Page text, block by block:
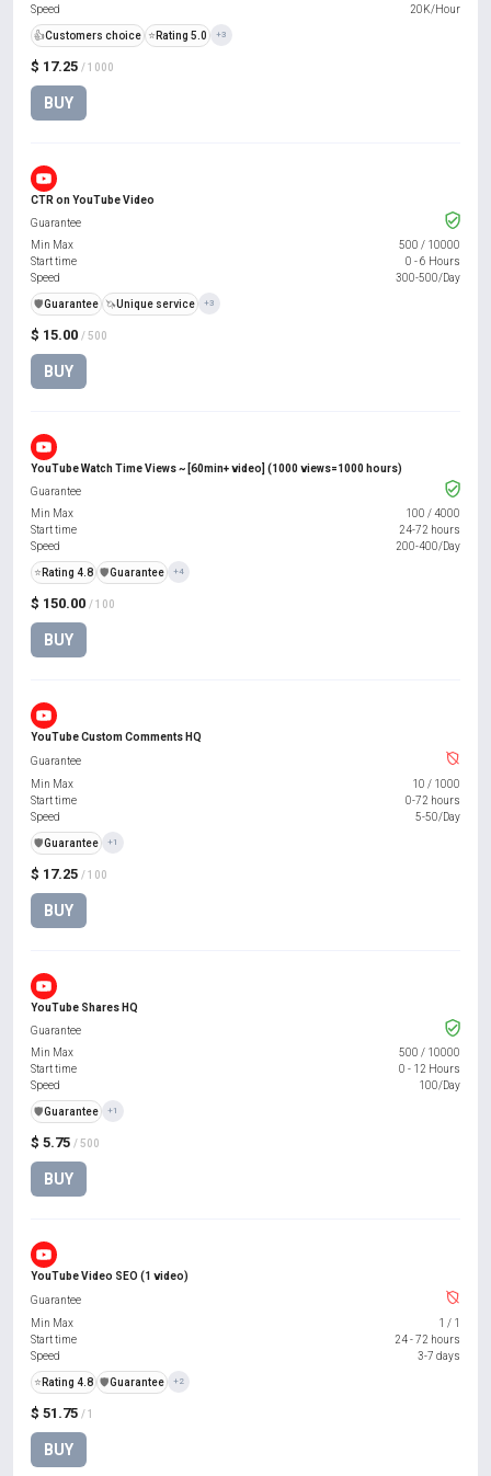
$ 17.25 / 1000
BUY
Speed
20K/Hour
👍Customers choice ⭐ Rating 5.0 +3
CTR on YouTube Video
$ 15.00 / 500
BUY
Guarantee
Min Max
500 / 10000
Start time
0 - 6 Hours
Speed
300-500/Day
️🛡️Guarantee 🦄Unique service +3
YouTube Watch Time Views ~ [60min+ video] (1000 views=1000 hours)
$ 150.00 / 100
BUY
Guarantee
Min Max
100 /4000
Start time
24-72 hours
Speed
200-400/Day
⭐ Rating 4.8 ️🛡️Guarantee +4
YouTube Custom Comments HQ
$ 17.25 / 100
BUY
Guarantee
Min Max
10 / 1000
Start time
0-72 hours
Speed
5-50/Day
️🛡️Guarantee +1
YouTube Shares HQ
$ 5.75 / 500
BUY
Guarantee
Min Max
500 / 10000
Start time
0 - 12 Hours
Speed
100/Day
️🛡️Guarantee +1
YouTube Video SEO (1 video)
$ 51.75 / 1
BUY
Guarantee
Min Max
1 / 1
Start time
24 - 72 hours
Speed
3-7 days
⭐ Rating 4.8 ️🛡️Guarantee +2